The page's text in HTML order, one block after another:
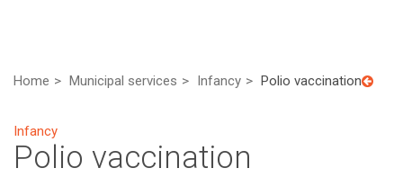
Home Municipal services Infancy Polio vaccination
Infancy
Polio vaccination